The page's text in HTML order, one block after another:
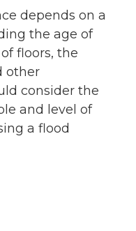
depends on a
the age of
floors, the
other
consider the
and level of
a flood